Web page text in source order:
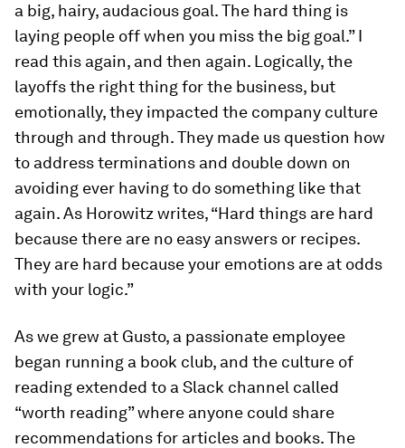
a big, hairy, audacious goal. The hard thing is
laying people off when you miss the big goal.” I
read this again, and then again. Logically, the
layoffs the right thing for the business, but
emotionally, they impacted the company culture
through and through. They made us question how
to address terminations and double down on
avoiding ever having to do something like that
again. As Horowitz writes, “Hard things are hard
because there are no easy answers or recipes.
They are hard because your emotions are at odds
with your logic.”
As we grew at Gusto, a passionate employee
began running a book club, and the culture of
reading extended to a Slack channel called
“worth reading” where anyone could share
recommendations for articles and books. The